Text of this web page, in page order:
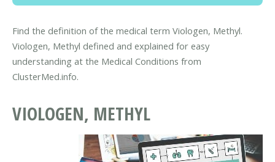
Find the definition of the medical term Viologen, Methyl.
Viologen, Methyl defined and explained for easy
understanding at the Medical Conditions from
ClusterMed.info.
VIOLOGEN, METHYL